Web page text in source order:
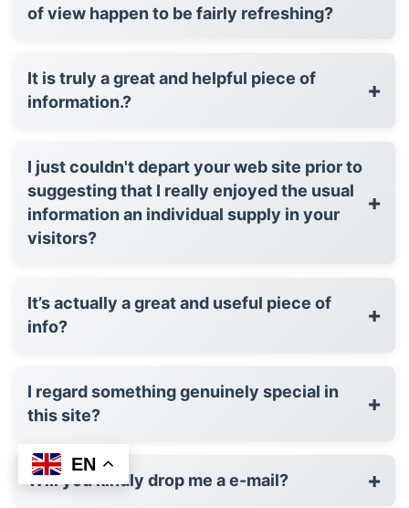
of view happen to be fairly refreshing?
It is truly a great and helpful piece of
information.?
+
I just couldn't depart your web site prior to
suggesting that I really enjoyed the usual
information an individual supply in your
visitors?
+
It’s actually a great and useful piece of
info?
+
I regard something genuinely special in
this site?
+
Will you kindly drop me a e-mail? +
EN